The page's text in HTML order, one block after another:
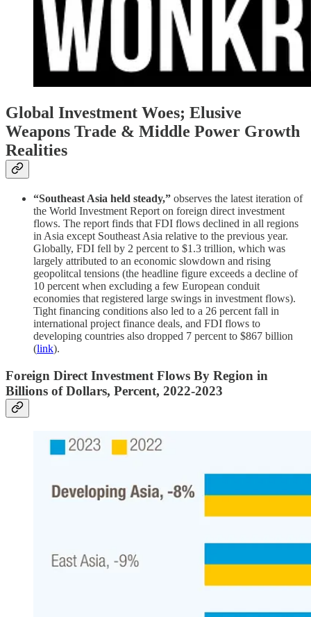
Global Investment Woes; Elusive
Weapons Trade & Middle Power Growth
Realities
“Southeast Asia held steady,” observes the latest iteration of
the World Investment Report on foreign direct investment
flows. The report finds that FDI flows declined in all regions
in Asia except Southeast Asia relative to the previous year.
Globally, FDI fell by 2 percent to $1.3 trillion, which was
largely attributed to an economic slowdown and rising
geopolitcal tensions (the headline figure exceeds a decline of
10 percent when excluding a few European conduit
economies that registered large swings in investment flows).
Tight financing conditions also led to a 26 percent fall in
international project finance deals, and FDI flows to
developing countries also dropped 7 percent to $867 billion
(link).
Foreign Direct Investment Flows By Region in
Billions of Dollars, Percent, 2022-2023